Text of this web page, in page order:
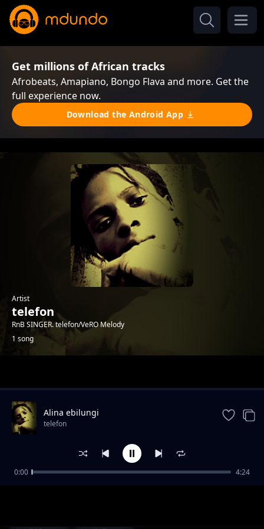
Get millions of African tracks
Afrobeats, Amapiano, Bongo Flava and more. Get the
full experience now.
Download the Android App
Artist
telefon
RnB SINGER. telefon/VeRO Melody
1 song
Alina ebilungi
Alina ebilungi
telefon
0:00 4:24